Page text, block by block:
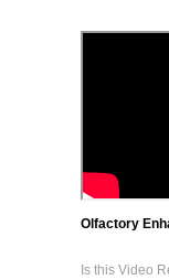
Olfactory
Is this Video